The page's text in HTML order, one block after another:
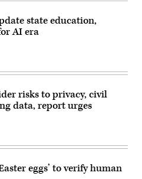
state education,
AI era
risks to privacy, civil
data, report urges
eggs’ to verify human